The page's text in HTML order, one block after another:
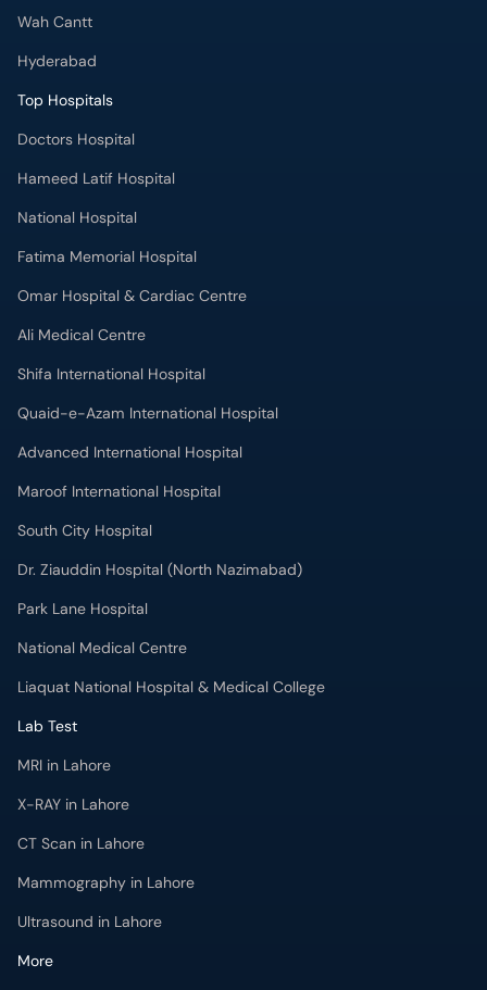
Wah Cantt
Hyderabad
Top Hospitals
Doctors Hospital
Hameed Latif Hospital
National Hospital
Fatima Memorial Hospital
Omar Hospital & Cardiac Centre
Ali Medical Centre
Shifa International Hospital
Quaid-e-Azam International Hospital
Advanced International Hospital
Maroof International Hospital
South City Hospital
Dr. Ziauddin Hospital (North Nazimabad)
Park Lane Hospital
National Medical Centre
Liaquat National Hospital & Medical College
Lab Test
MRI in Lahore
X-RAY in Lahore
CT Scan in Lahore
Mammography in Lahore
Ultrasound in Lahore
More